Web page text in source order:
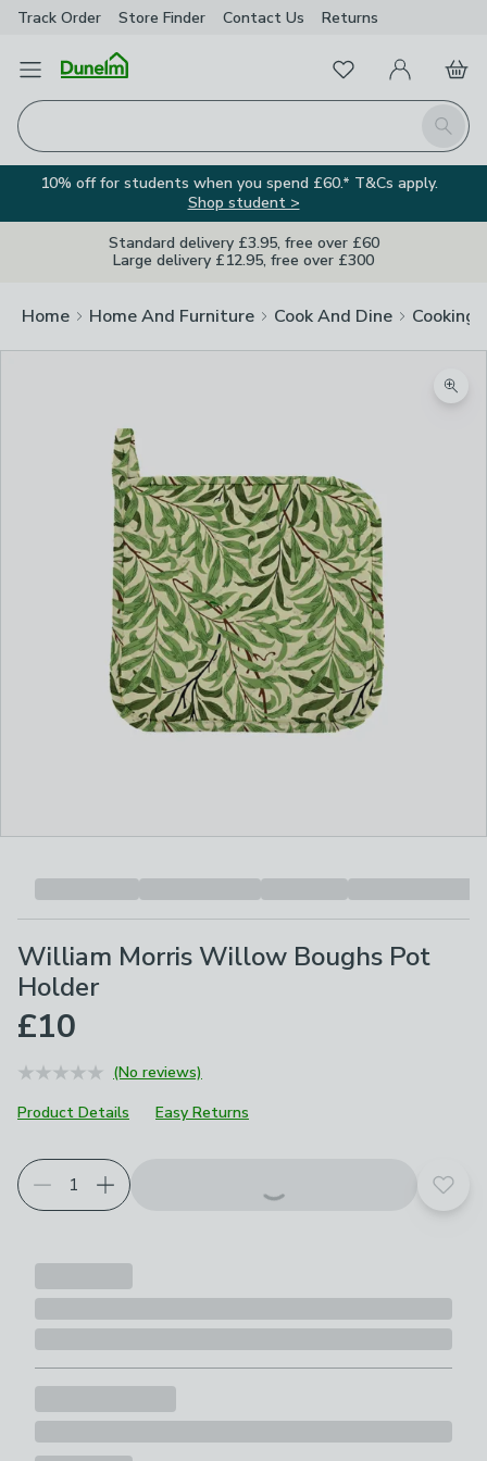
Track Order Store Finder Contact Us Returns
Open Menu
Search
FavouritesMy Account
Basket
10% off for students when you spend £60.* T&Cs apply.
Shop student >
Standard delivery £3.95, free over £60
Large delivery £12.95, free over £300
Home Home And Furniture Cook And Dine Cooking
William Morris Willow Boughs Pot
Holder
£10
(No reviews)
Product Details
Easy Returns
Add